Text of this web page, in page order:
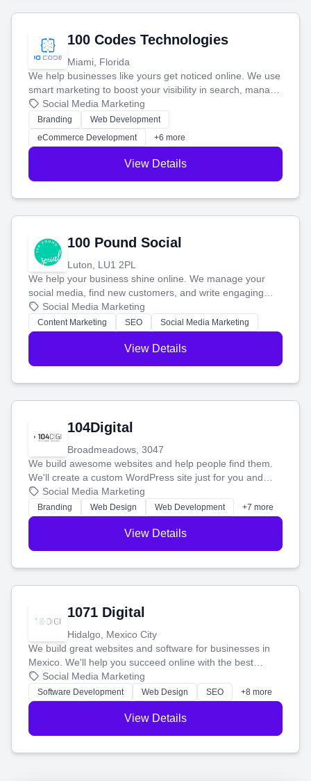
100 Codes Technologies
Miami, Florida
We help businesses like yours get noticed online. We use
smart marketing to boost your visibility in search, manage
your social media, and run ad campaigns that actually
work. Our custom strategies help you connect with more
customers and grow your brand.
Social Media Marketing
Branding
Web Development
eCommerce Development
+6 more
View Details
100 Pound Social
Luton, LU1 2PL
We help your business shine online. We manage your
social media, find new customers, and write engaging
blog posts so you can attract more people and grow,
stress-free.
Social Media Marketing
Content Marketing SEO Social Media Marketing
View Details
104Digital
Broadmeadows, 3047
We build awesome websites and help people find them.
We'll create a custom WordPress site just for you and
boost your search rankings so your business shines
online.
Social Media Marketing
Branding Web Design Web Development +7 more
View Details
1071 Digital
Hidalgo, Mexico City
We build great websites and software for businesses in
Mexico. We'll help you succeed online with the best
technology and a smart, honest approach. Let's make
your ideas a reality and grow your business together.
Social Media Marketing
Software Development Web Design SEO +8 more
View Details